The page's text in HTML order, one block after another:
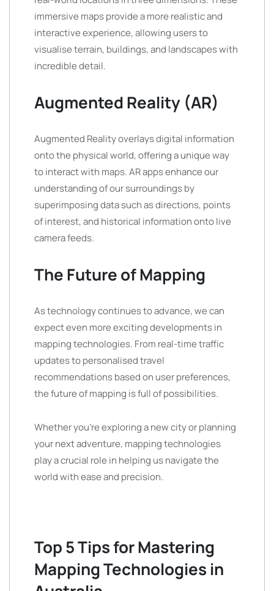
immersive maps provide a more realistic and
interactive experience, allowing users to
visualise terrain, buildings, and landscapes with
incredible detail.
Augmented Reality (AR)
Augmented Reality overlays digital information
onto the physical world, offering a unique way
to interact with maps. AR apps enhance our
understanding of our surroundings by
superimposing data such as directions, points
of interest, and historical information onto live
camera feeds.
The Future of Mapping
As technology continues to advance, we can
expect even more exciting developments in
mapping technologies. From real-time traffic
updates to personalised travel
recommendations based on user preferences,
the future of mapping is full of possibilities.
Whether you’re exploring a new city or planning
your next adventure, mapping technologies
play a crucial role in helping us navigate the
world with ease and precision.
Top 5 Tips for Mastering
Mapping Technologies in